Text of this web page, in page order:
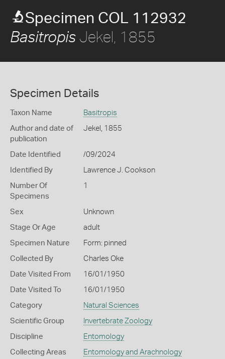
Specimen COL 112932
Basitropis Jekel, 1855
Specimen Details
Taxon Name Basitropis
Author and date of
publication
Jekel, 1855
Date Identified /09/2024
Identified By Lawrence J. Cookson
Number Of
Specimens
1
Sex Unknown
Stage Or Age adult
Specimen Nature Form: pinned
Collected By Charles Oke
Date Visited From 16/01/1950
Date Visited To 16/01/1950
Category Natural Sciences
Scientific Group Invertebrate Zoology
Discipline Entomology
Collecting Areas Entomology and Arachnology